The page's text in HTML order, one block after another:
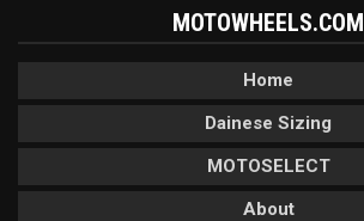
MOTOWHEELS.COM
Home
Dainese Sizing
MOTOSELECT
About